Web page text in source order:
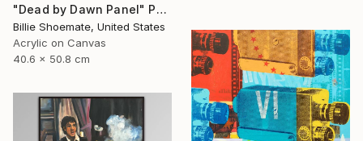
"Dead by Dawn Panel" Painting
Billie Shoemate, United States
Acrylic on Canvas
40.6 x 50.8 cm